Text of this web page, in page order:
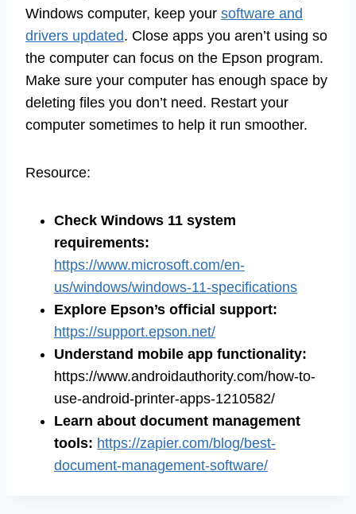
Windows computer, keep your software and
drivers updated. Close apps you aren’t using so
the computer can focus on the Epson program.
Make sure your computer has enough space by
deleting files you don’t need. Restart your
computer sometimes to help it run smoother.
Resource:
Check Windows 11 system
requirements:
https://www.microsoft.com/en-
us/windows/windows-11-specifications
Explore Epson’s official support:
https://support.epson.net/
Understand mobile app functionality:
https://www.androidauthority.com/how-to-
use-android-printer-apps-1210582/
Learn about document management
tools: https://zapier.com/blog/best-
document-management-software/